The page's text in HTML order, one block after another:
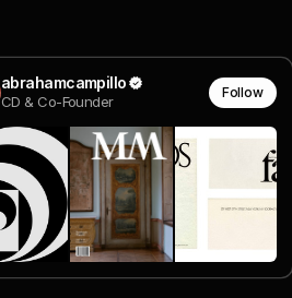
abrahamcampillo
CD & Co-Founder
Follow